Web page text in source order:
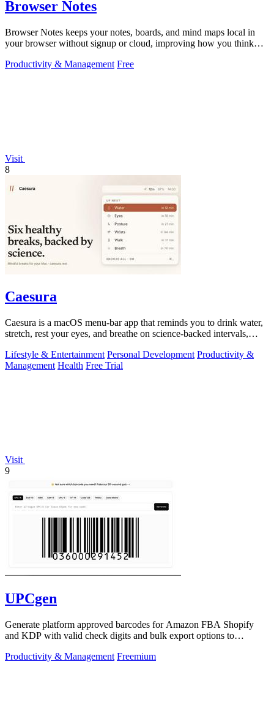
Browser Notes
Browser Notes keeps your notes, boards, and mind maps local in
your browser without signup or cloud, improving how you think
Productivity & Management Free
Visit
8
Caesura
Caesura is a macOS menu-bar app that reminds you to drink water,
stretch, rest your eyes, and breathe on science-backed intervals,
Lifestyle & Entertainment Personal Development Productivity &
Management Health Free Trial
Visit
9
UPCgen
Generate platform approved barcodes for Amazon FBA Shopify
and KDP with valid check digits and bulk export options to
Productivity & Management Freemium